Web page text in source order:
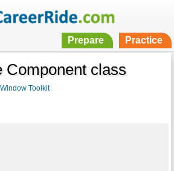
Prepare Practice
Component class
Toolkit